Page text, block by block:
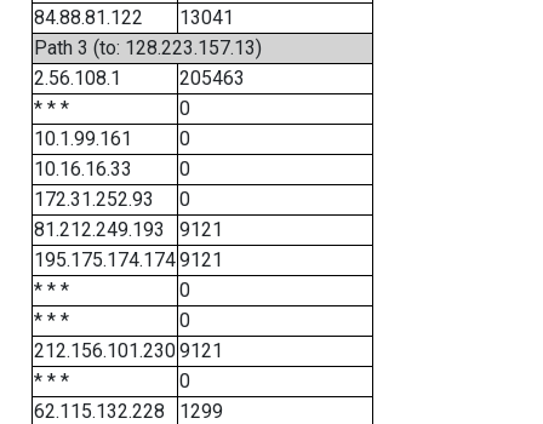
84.88.81.122
13041
Path 3 (to: 128.223.157.13)
2.56.108.1
205463
* * *
0
10.1.99.161
0
10.16.16.33
0
172.31.252.93
0
81.212.249.193
9121
195.175.174.1749121
* * *
0
* * *
0
212.156.101.2309121
* * *
0
62.115.132.228
1299